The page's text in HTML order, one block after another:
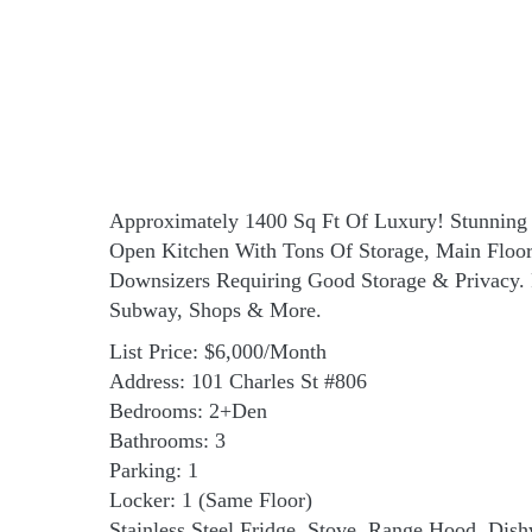
Approximately 1400 Sq Ft Of Luxury!
Open Kitchen With Tons Of Storage, Main
Downsizers Requiring Good Storage &
Subway, Shops & More.
List Price: $6,000/Month
Address: 101 Charles St #806
Bedrooms: 2+Den
Bathrooms: 3
Parking: 1
Locker: 1 (Same Floor)